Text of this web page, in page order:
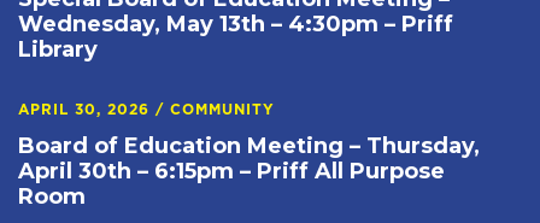
Wednesday, May 13th – 4:30pm – Priff
Library
APRIL 30, 2026 / COMMUNITY
Board of Education Meeting – Thursday,
April 30th – 6:15pm – Priff All Purpose
Room